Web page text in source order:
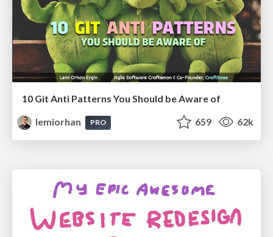
10 Git Anti Patterns You Should be Aware of
lemiorhan
PRO 659 62k